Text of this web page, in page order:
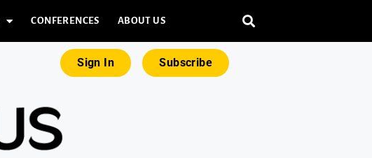
CONFERENCES ABOUT US
Sign In Subscribe